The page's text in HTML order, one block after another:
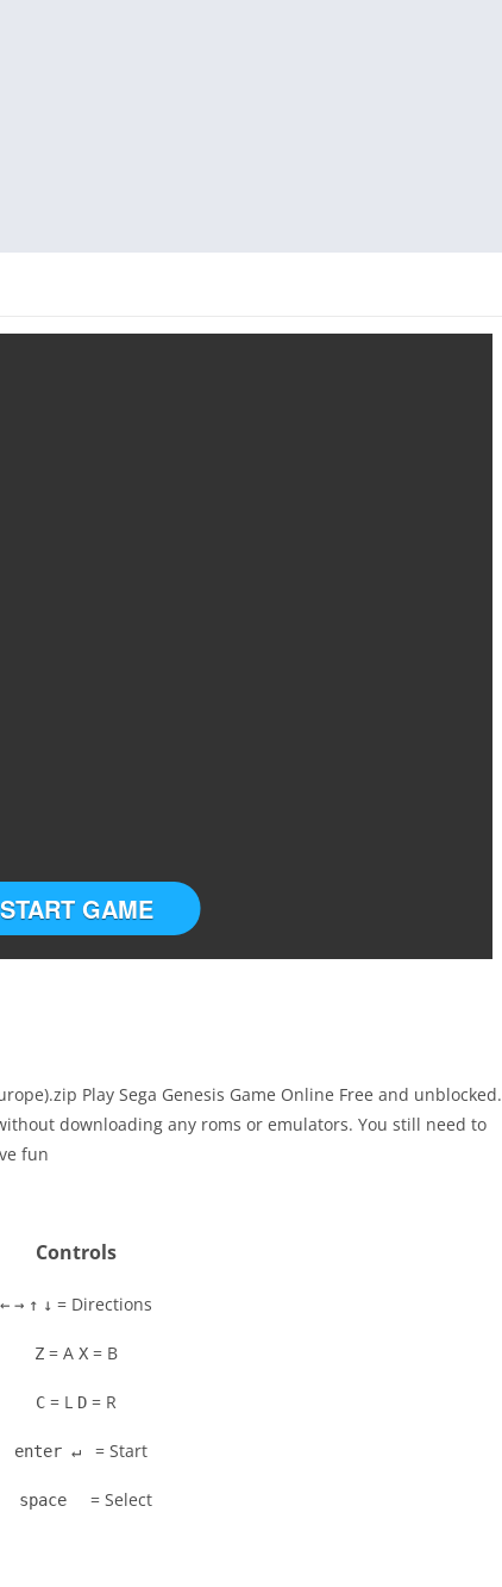
START GAME
Play Sega Genesis Game Online Free and unblocked.
downloading any roms or emulators. You still need to
fun
Controls
← → ↑ ↓ = Directions
Z = A X = B
C = L D = R
enter ↵ = Start
space = Select